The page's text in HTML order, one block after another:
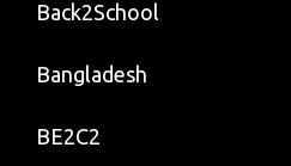
Back2School
Bangladesh
BE2C2